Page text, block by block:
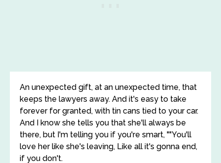
An unexpected gift, at an unexpected time, that
keeps the lawyers away. And it's easy to take
forever for granted, with tin cans tied to your car.
And I know she tells you that she'll always be
there, but I'm telling you if you're smart, ""You'll
love her like she's leaving, Like all it's gonna end,
if you don't.